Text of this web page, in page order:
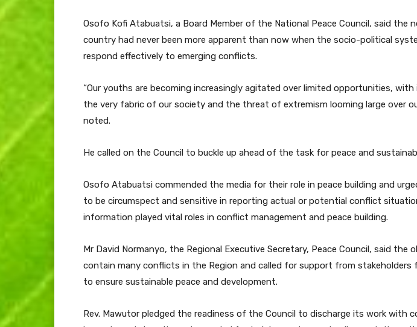
Osofo Kofi Atabuatsi, a Board Member of the National Peace Council, said the
country had never been more apparent than now when the socio-political
respond effectively to emerging conflicts.
“Our youths are becoming increasingly agitated over limited opportunities,
the very fabric of our society and the threat of extremism looming large over
noted.
He called on the Council to buckle up ahead of the task for peace and
Osofo Atabuatsi commended the media for their role in peace building and
to be circumspect and sensitive in reporting actual or potential conflict
information played vital roles in conflict management and peace building.
Mr David Normanyo, the Regional Executive Secretary, Peace Council, said the
contain many conflicts in the Region and called for support from stakeholders
to ensure sustainable peace and development.
Rev. Mawutor pledged the readiness of the Council to discharge its work with